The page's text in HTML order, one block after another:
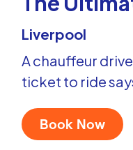
Liverpool
A chauffeur
ticket to ride
Book Now